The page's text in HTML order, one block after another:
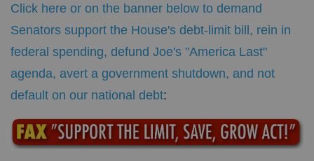
Click here or on the banner below to demand
Senators support the House's debt-limit bill, rein in
federal spending, defund Joe's "America Last"
agenda, avert a government shutdown, and not
default on our national debt: